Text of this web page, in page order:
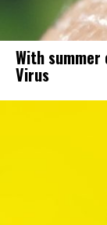
With
Virus